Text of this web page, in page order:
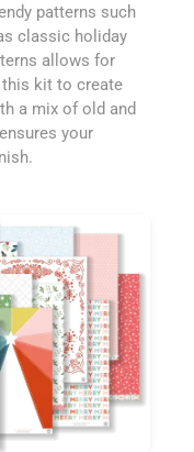
patterns such
classic holiday
allows for
kit to create
a mix of old and
your